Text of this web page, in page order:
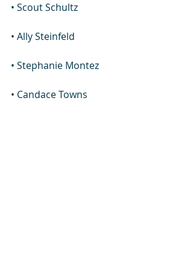
• Scout Schultz
• Ally Steinfeld
• Stephanie Montez
• Candace Towns